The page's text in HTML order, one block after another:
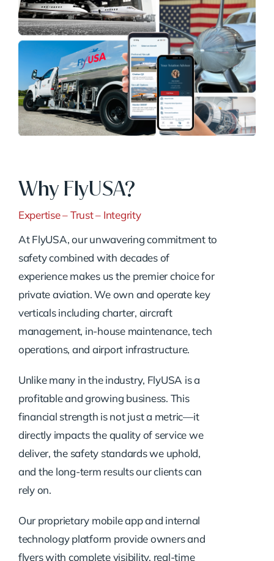
Why FlyUSA?
Expertise – Trust – Integrity
At FlyUSA, our unwavering commitment to
safety combined with decades of
experience makes us the premier choice for
private aviation. We own and operate key
verticals including charter, aircraft
management, in-house maintenance, tech
operations, and airport infrastructure.
Unlike many in the industry, FlyUSA is a
profitable and growing business. This
financial strength is not just a metric—it
directly impacts the quality of service we
deliver, the safety standards we uphold,
and the long-term results our clients can
rely on.
Our proprietary mobile app and internal
technology platform provide owners and
flyers with complete visibility, real-time